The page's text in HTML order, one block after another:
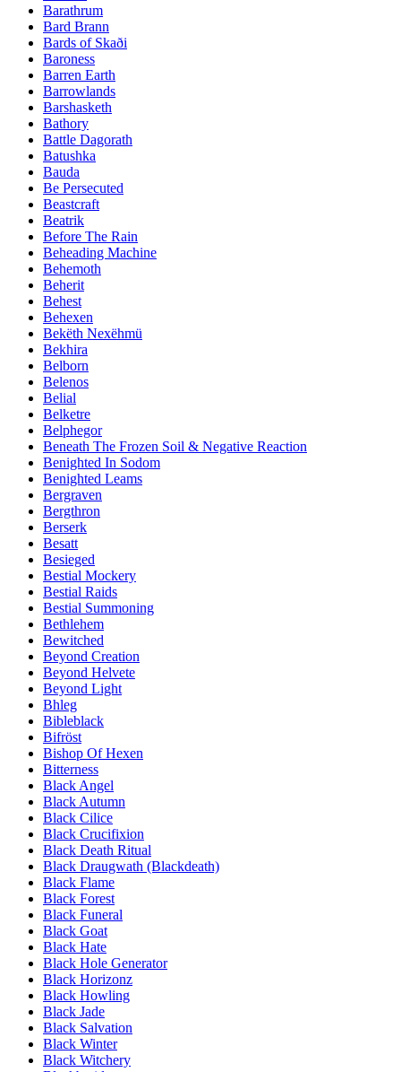
Barathrum
Bard Brann
Bards of Skaði
Baroness
Barren Earth
Barrowlands
Barshasketh
Bathory
Battle Dagorath
Batushka
Bauda
Be Persecuted
Beastcraft
Beatrik
Before The Rain
Beheading Machine
Behemoth
Beherit
Behest
Behexen
Bekëth Nexëhmü
Bekhira
Belborn
Belenos
Belial
Belketre
Belphegor
Beneath The Frozen Soil & Negative Reaction
Benighted In Sodom
Benighted Leams
Bergraven
Bergthron
Berserk
Besatt
Besieged
Bestial Mockery
Bestial Raids
Bestial Summoning
Bethlehem
Bewitched
Beyond Creation
Beyond Helvete
Beyond Light
Bhleg
Bibleblack
Bifröst
Bishop Of Hexen
Bitterness
Black Angel
Black Autumn
Black Cilice
Black Crucifixion
Black Death Ritual
Black Draugwath (Blackdeath)
Black Flame
Black Forest
Black Funeral
Black Goat
Black Hate
Black Hole Generator
Black Horizonz
Black Howling
Black Jade
Black Salvation
Black Winter
Black Witchery